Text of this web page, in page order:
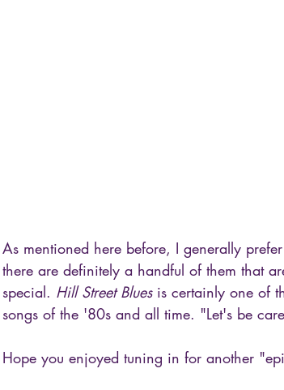
As mentioned here before, I generally
there are definitely a handful of them that
special. Hill Street Blues is certainly one of
songs of the '80s and all time. "Let's be
Hope you enjoyed tuning in for another